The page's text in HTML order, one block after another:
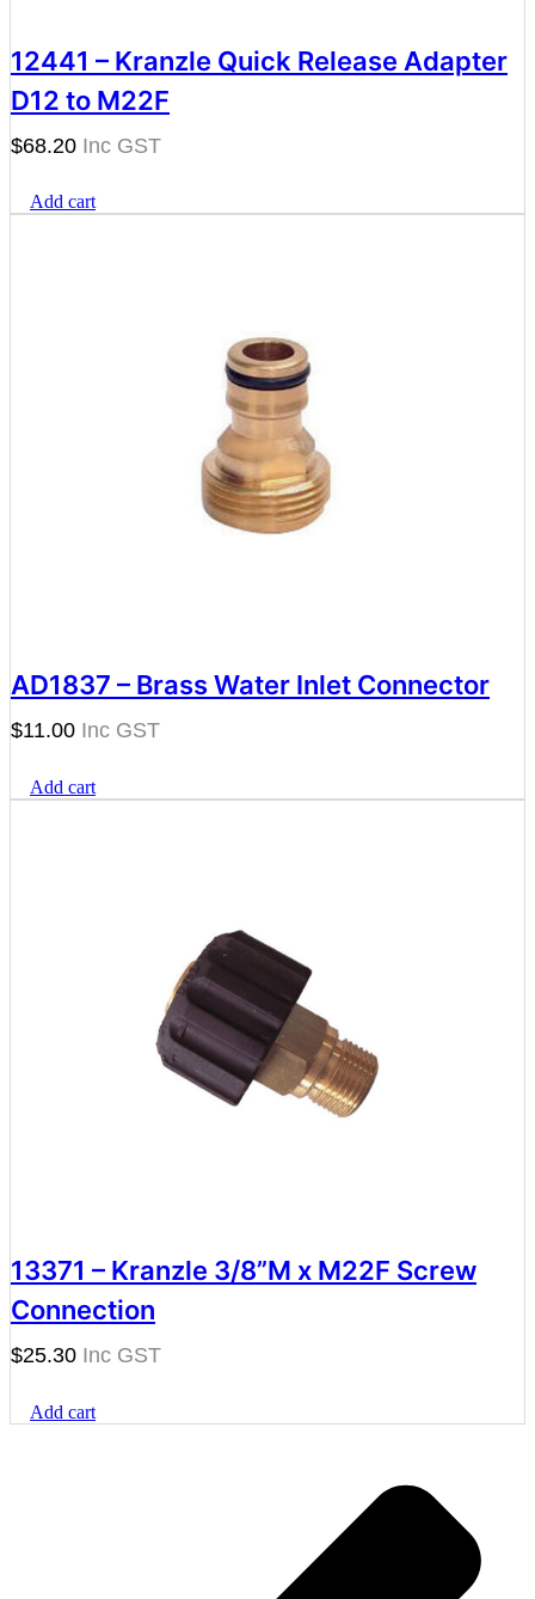
12441 – Kranzle Quick Release Adapter
D12 to M22F
$68.20
Add cart
AD1837 – Brass Water Inlet Connector
$11.00
Add cart
13371 – Kranzle 3/8”M x M22F Screw
Connection
$25.30
Add cart